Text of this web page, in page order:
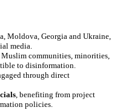
Moldova, Georgia and Ukraine,
media.
communities, minorities,
to disinformation.
through direct
, benefiting from project
policies.